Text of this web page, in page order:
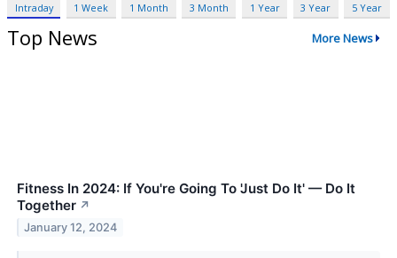
Intraday 1 Week 1 Month 3 Month 1 Year 3 Year 5 Year
Top News More News
Fitness In 2024: If You're Going To 'Just Do It' — Do It
Together ↗
January 12, 2024